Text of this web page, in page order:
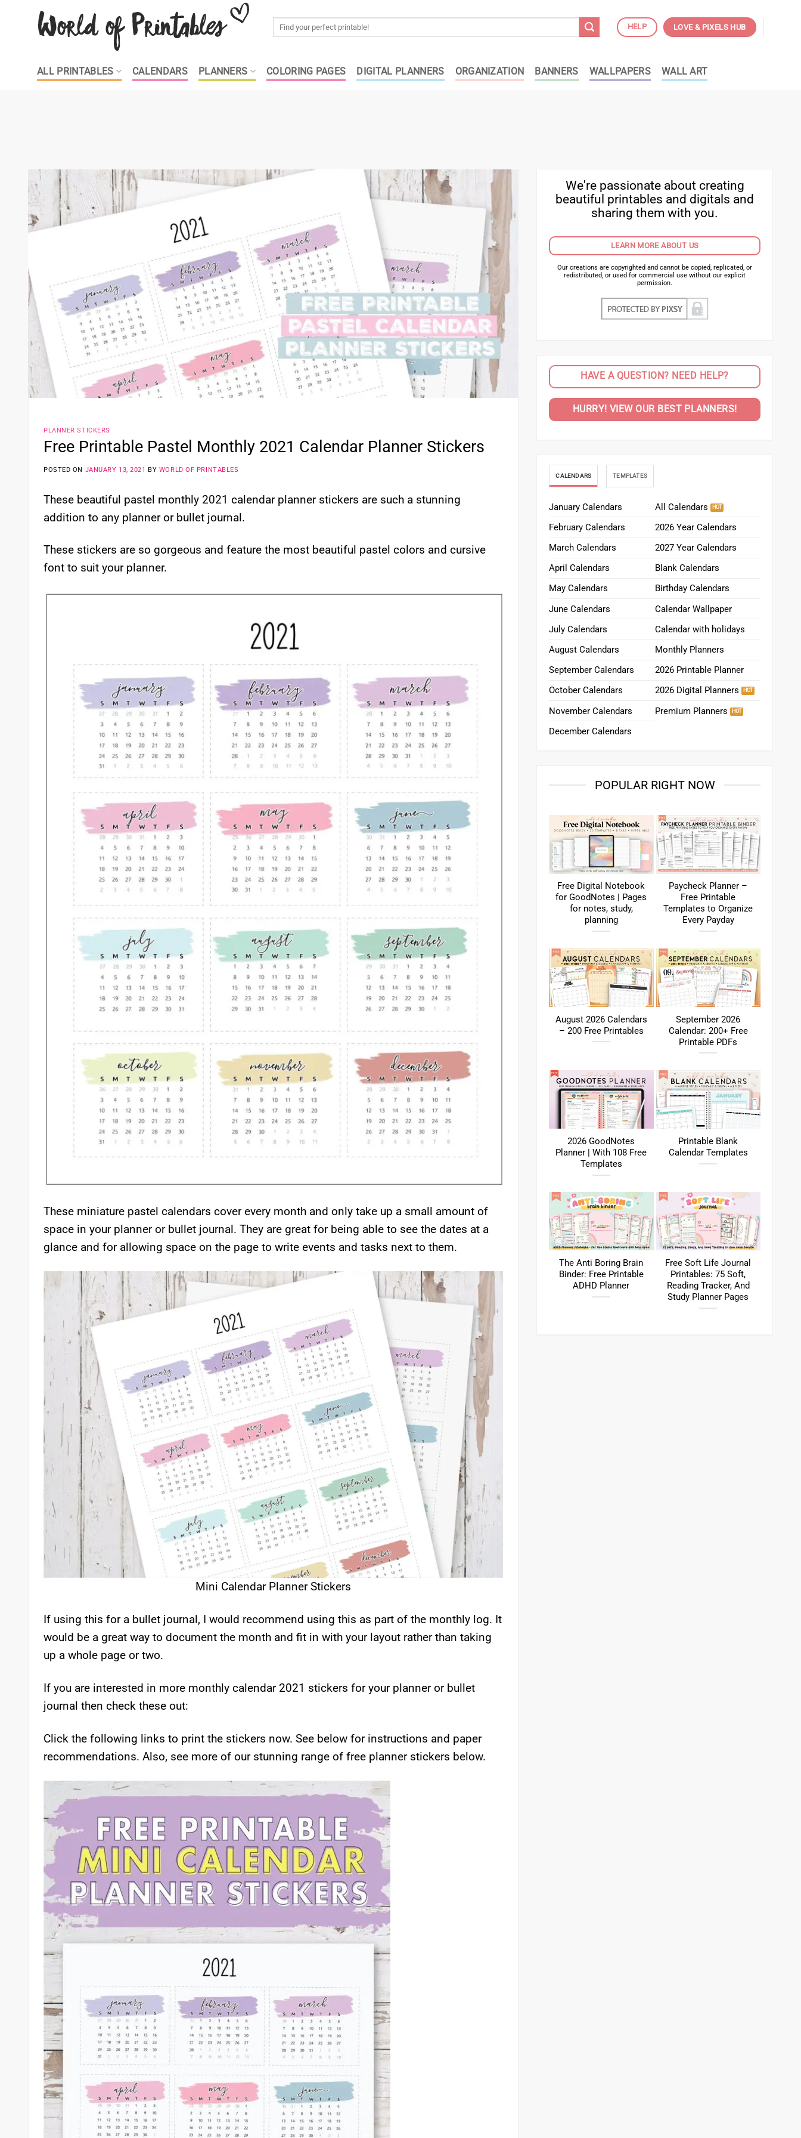
Search
HELP LOVE & PIXELS HUB
ALL PRINTABLES CALENDARS PLANNERS COLORING PAGES DIGITAL PLANNERS ORGANIZATION BANNERS WALLPAPERS WALL ART
PLANNER STICKERS
Free Printable Pastel Monthly 2021 Calendar Planner Stickers
POSTED ON JANUARY 13, 2021 BY WORLD OF PRINTABLES
These beautiful pastel monthly 2021 calendar planner stickers are such a stunning
addition to any planner or bullet journal.
These stickers are so gorgeous and feature the most beautiful pastel colors and cursive
font to suit your planner.
These miniature pastel calendars cover every month and only take up a small amount of
space in your planner or bullet journal. They are great for being able to see the dates at a
glance and for allowing space on the page to write events and tasks next to them.
Mini Calendar Planner Stickers
If using this for a bullet journal, I would recommend using this as part of the monthly log. It
would be a great way to document the month and fit in with your layout rather than taking
up a whole page or two.
If you are interested in more monthly calendar 2021 stickers for your planner or bullet
journal then check these out:
Click the following links to print the stickers now. See below for instructions and paper
recommendations. Also, see more of our stunning range of free planner stickers below.
We're passionate about creating
beautiful printables and digitals and
sharing them with you.
LEARN MORE ABOUT US
Our creations are copyrighted and cannot be copied, replicated, or
redistributed, or used for commercial use without our explicit
permission.
HAVE A QUESTION? NEED HELP?
HURRY! VIEW OUR BEST PLANNERS!
CALENDARS TEMPLATES
January Calendars
February Calendars
March Calendars
April Calendars
May Calendars
June Calendars
July Calendars
August Calendars
September Calendars
October Calendars
November Calendars
December Calendars
All Calendars
2026 Year Calendars
2027 Year Calendars
Blank Calendars
Birthday Calendars
Calendar Wallpaper
Calendar with holidays
Monthly Planners
2026 Printable Planner
2026 Digital Planners
Premium Planners
POPULAR RIGHT NOW
Free Digital Notebook
for GoodNotes | Pages
for notes, study,
planning
Paycheck Planner –
Free Printable
Templates to Organize
Every Payday
August 2026 Calendars
– 200 Free Printables
September 2026
Calendar: 200+ Free
Printable PDFs
2026 GoodNotes
Planner | With 108 Free
Templates
Printable Blank
Calendar Templates
The Anti Boring Brain
Binder: Free Printable
ADHD Planner
Free Soft Life Journal
Printables: 75 Soft,
Reading Tracker, And
Study Planner Pages